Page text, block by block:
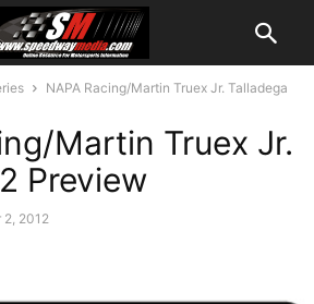
NAPA Racing/Martin Truex Jr. Talladega
Martin Truex Jr.
Preview
2, 2012